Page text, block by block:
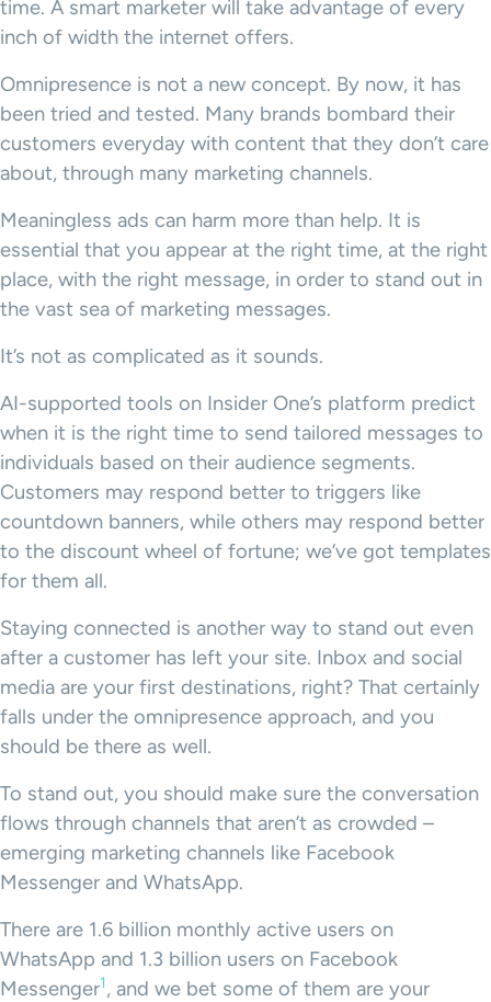
time. A smart marketer will take advantage of every
inch of width the internet offers.
Omnipresence is not a new concept. By now, it has
been tried and tested. Many brands bombard their
customers everyday with content that they don’t care
about, through many marketing channels.
Meaningless ads can harm more than help. It is
essential that you appear at the right time, at the right
place, with the right message, in order to stand out in
the vast sea of marketing messages.
It’s not as complicated as it sounds.
AI-supported tools on Insider One’s platform predict
when it is the right time to send tailored messages to
individuals based on their audience segments.
Customers may respond better to triggers like
countdown banners, while others may respond better
to the discount wheel of fortune; we’ve got templates
for them all.
Staying connected is another way to stand out even
after a customer has left your site. Inbox and social
media are your first destinations, right? That certainly
falls under the omnipresence approach, and you
should be there as well.
To stand out, you should make sure the conversation
flows through channels that aren’t as crowded –
emerging marketing channels like Facebook
Messenger and WhatsApp.
There are 1.6 billion monthly active users on
WhatsApp and 1.3 billion users on Facebook
Messenger1, and we bet some of them are your